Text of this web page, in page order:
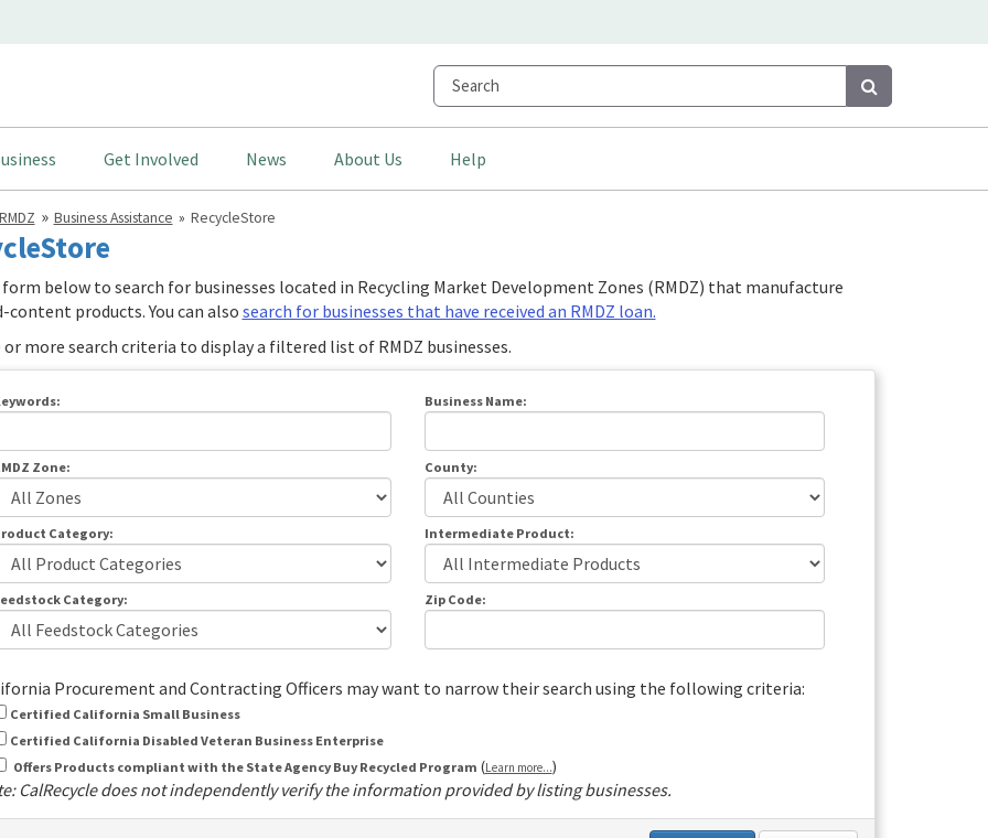
Search
Get Involved News About Us Help
RMDZ Business Assistance RecycleStore
form below to search for businesses located in Recycling Market Development Zones (RMDZ) that manufacture
content products. You can also search for businesses that have received an RMDZ loan.
or more search criteria to display a filtered list of RMDZ businesses.
Business Name:
Zone: County:
Category: Intermediate Product:
Category: Zip Code:
Procurement and Contracting Officers may want to narrow their search using the following criteria:
Certified California Small Business
Certified California Disabled Veteran Business Enterprise
Offers Products compliant with the State Agency Buy Recycled Program (Learn more...)
CalRecycle does not independently verify the information provided by listing businesses.